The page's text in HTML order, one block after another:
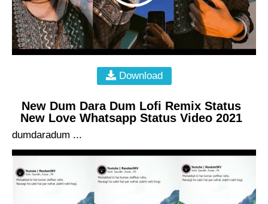
Download
New Dum Dara Dum Lofi Remix Status
New Love Whatsapp Status Video 2021
dumdaradum ...